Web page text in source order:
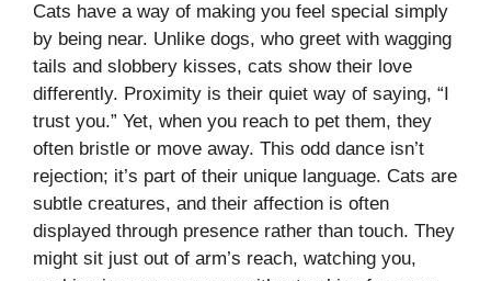
Cats have a way of making you feel special simply
by being near. Unlike dogs, who greet with wagging
tails and slobbery kisses, cats show their love
differently. Proximity is their quiet way of saying, “I
trust you.” Yet, when you reach to pet them, they
often bristle or move away. This odd dance isn’t
rejection; it’s part of their unique language. Cats are
subtle creatures, and their affection is often
displayed through presence rather than touch. They
might sit just out of arm’s reach, watching you,